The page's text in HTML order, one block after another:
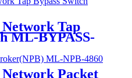
Tap
ML-BYPASS-
Packet